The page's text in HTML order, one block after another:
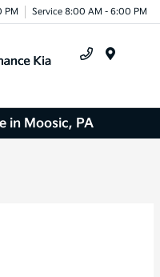
PM Service 8:00 AM - 6:00 PM
in Moosic, PA